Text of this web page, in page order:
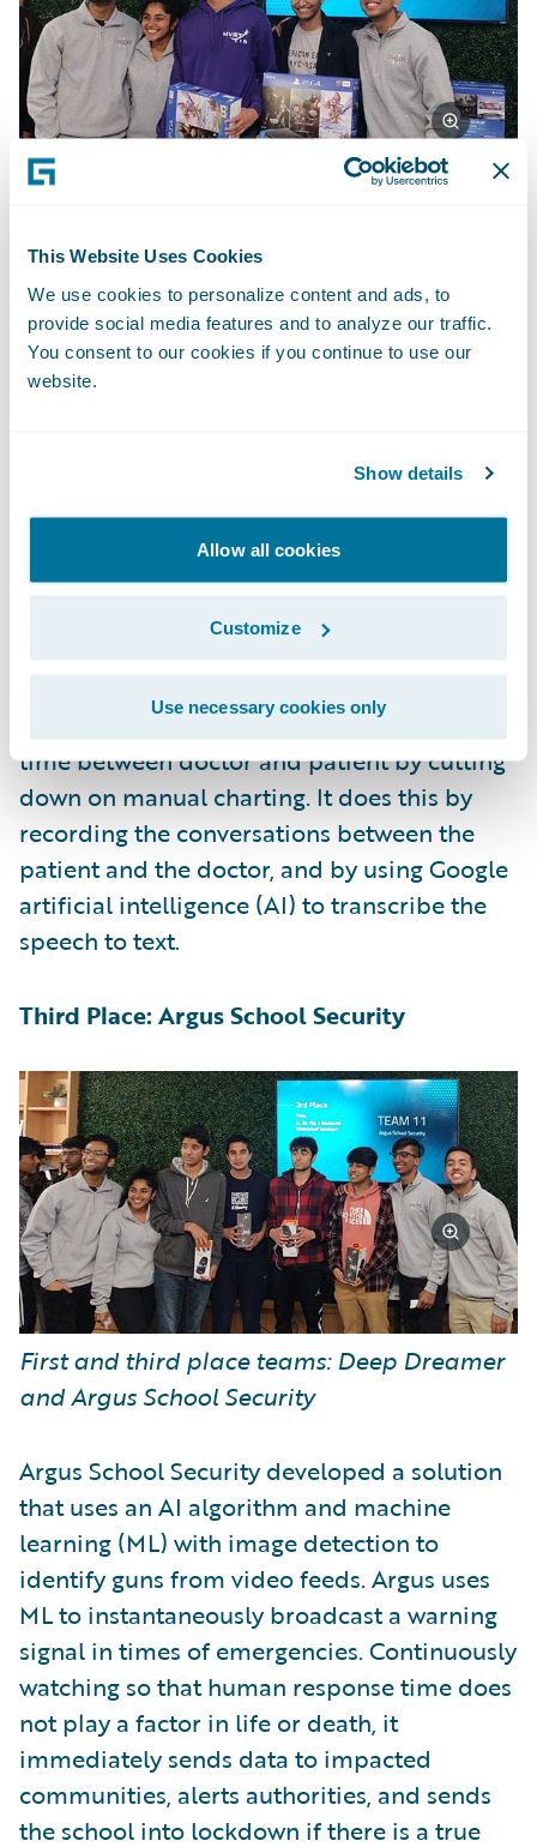
This Website Uses Cookies
We use cookies to personalize content and ads, to
provide social media features and to analyze our traffic.
You consent to our cookies if you continue to use our
website.
Show details
Allow all cookies
Customize
Use necessary cookies only
First place team: Deep Dreamer
Deep Dreamer created a witness-based,
photorealistic composite of possible
criminal suspects based on a generative
ultra-realistic faces of suspects based on
witness’s feedback to re-generate variations
until it converges on a best-match image.
ConvoCare addressed the problem of 1-on-1
time between doctor and patient by cutting
down on manual charting. It does this by
recording the conversations between the
patient and the doctor, and by using Google
artificial intelligence (AI) to transcribe the
speech to text.
Third Place: Argus School Security
First and third place teams: Deep Dreamer
and Argus School Security
Argus School Security developed a solution
that uses an AI algorithm and machine
learning (ML) with image detection to
identify guns from video feeds. Argus uses
ML to instantaneously broadcast a warning
signal in times of emergencies. Continuously
watching so that human response time does
not play a factor in life or death, it
immediately sends data to impacted
communities, alerts authorities, and sends
the school into lockdown if there is a true